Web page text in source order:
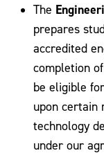
The
prepares
accredited
completion
be eligible
upon certain
technology
under our